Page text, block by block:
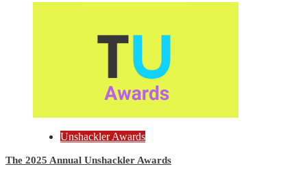
Unshackler Awards
The 2025 Annual Unshackler Awards